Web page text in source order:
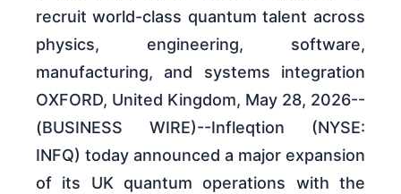
recruit world-class quantum talent across
physics, engineering, software,
manufacturing, and systems integration
OXFORD, United Kingdom, May 28, 2026--
(BUSINESS WIRE)--Infleqtion (NYSE:
INFQ) today announced a major expansion
of its UK quantum operations with the